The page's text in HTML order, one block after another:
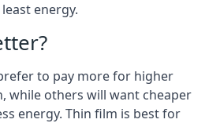
energy.
to pay more for higher
while others will want cheaper
energy. Thin film is best for